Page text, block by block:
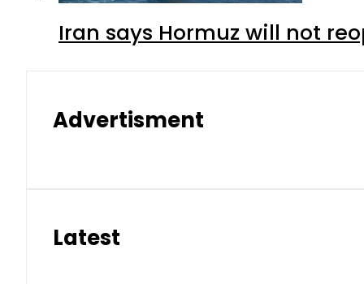
Iran says Hormuz will not
Advertisment
Latest